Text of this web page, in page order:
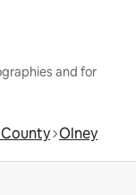
and for
Olney